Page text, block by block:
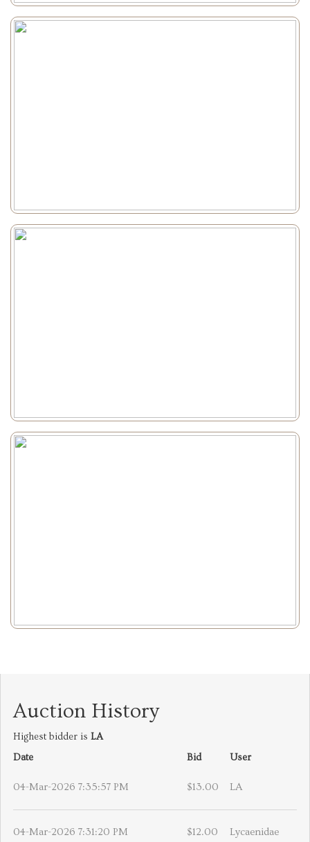
Auction History
Highest bidder is LA
Date
Bid User
04-Mar-2026 7:35:57 PM $13.00 LA
04-Mar-2026 7:31:20 PM $12.00 Lycaenidae